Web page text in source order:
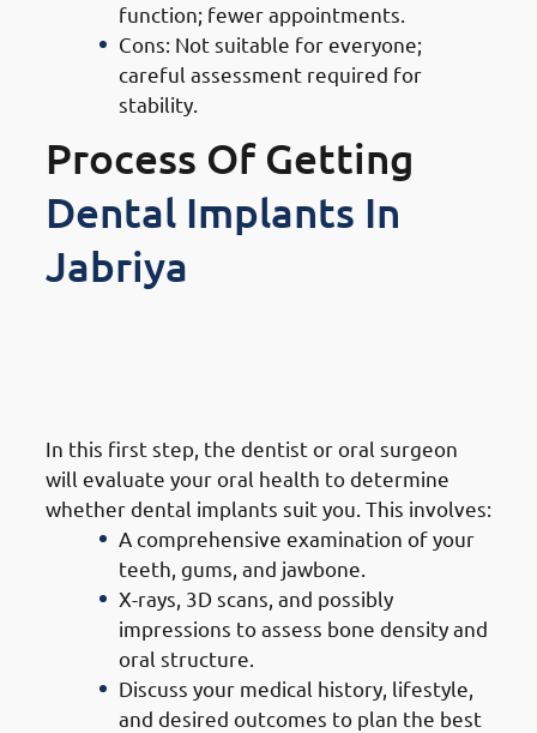
function; fewer appointments.
Cons: Not suitable for everyone;
careful assessment required for
stability.
Process Of Getting
Dental Implants In
Jabriya
In this first step, the dentist or oral surgeon
will evaluate your oral health to determine
whether dental implants suit you. This involves:
A comprehensive examination of your
teeth, gums, and jawbone.
X-rays, 3D scans, and possibly
impressions to assess bone density and
oral structure.
Discuss your medical history, lifestyle,
and desired outcomes to plan the best